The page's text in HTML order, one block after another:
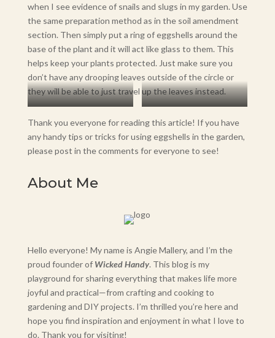
when I see evidence of snails and slugs in my garden. Use
the same preparation method as in the soil amendment
section. Then simply put a ring of eggshells around the
base of the plant and it will act like glass to them. This
helps keep your plants protected. Just make sure you
don’t have any drooping leaves outside of the circle or
they will be able to just travel up the leaves instead.
Jalapeño Plant Crushed Eggshells
Thank you everyone for reading this article! If you have
any handy tips or tricks for using eggshells in the garden,
please post in the comments for everyone to see!
About Me
Hello everyone! My name is Angie Mallery, and I’m the
proud founder of Wicked Handy. This blog is my
playground for sharing everything that makes life more
joyful and practical—from crafting and cooking to
gardening and DIY projects. I’m thrilled you’re here and
hope you find inspiration and enjoyment in what I love to
do. Thank you for visiting!